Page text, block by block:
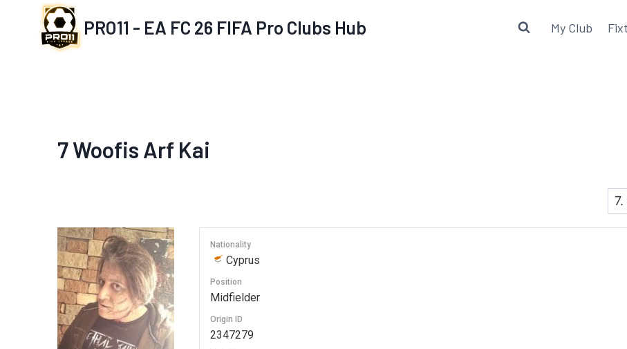
PRO11 - EA FC 26 FIFA Pro Clubs Hub My Club
7Woofis Arf Kai
Nationality
Cyprus
Position
Midfielder
Origin ID
2347279